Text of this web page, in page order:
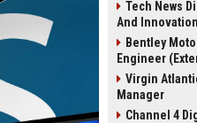
Tech News
And
Bentley
Engineer
Virgin
Manager
Channel 4